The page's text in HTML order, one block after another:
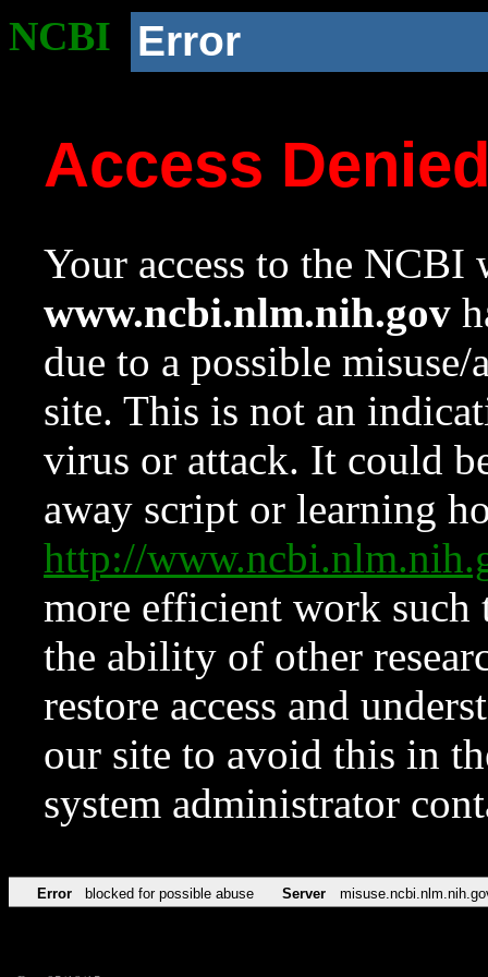
NCBI Error
Access
Your access to the NCBI
www.ncbi.nlm.nih.gov
due to a possible
site. This is not an
virus or attack. It could
away script or learning
http://
more efficient work such
the ability of other
restore access and
our site to avoid this in
system administrator
Error blocked for possible abuse Server